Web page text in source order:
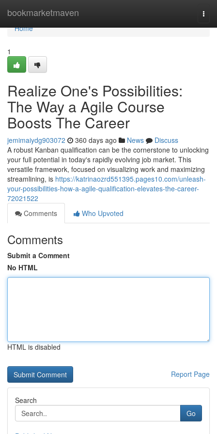
bookmarketmaven
Home
Home
1
Realize One's Possibilities:
The Way a Agile Course
Boosts The Career
jemimaiydg903072 360 days ago News
Discuss
A robust Kanban qualification can be the cornerstone to unlocking
your full potential in today's rapidly evolving job market. This
versatile framework, focused on visualizing work and maximizing
streamlining, is https://katrinaozrd551395.pages10.com/unleash-
your-possibilities-how-a-agile-qualification-elevates-the-career-
72021522
Comments
Who Upvoted
Comments
Submit a Comment
No HTML
HTML is disabled
Report Page
Search
Go